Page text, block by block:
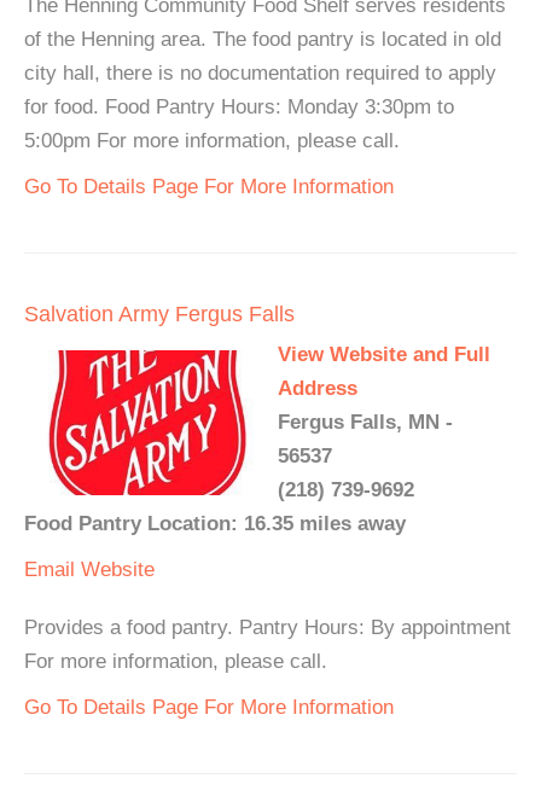
The Henning Community Food Shelf serves residents
of the Henning area. The food pantry is located in old
city hall, there is no documentation required to apply
for food. Food Pantry Hours: Monday 3:30pm to
5:00pm For more information, please call.
Go To Details Page For More Information
Salvation Army Fergus Falls
View Website and Full
Address
Fergus Falls, MN -
56537
(218) 739-9692
Food Pantry Location: 16.35 miles away
Email Website
Provides a food pantry. Pantry Hours: By appointment
For more information, please call.
Go To Details Page For More Information